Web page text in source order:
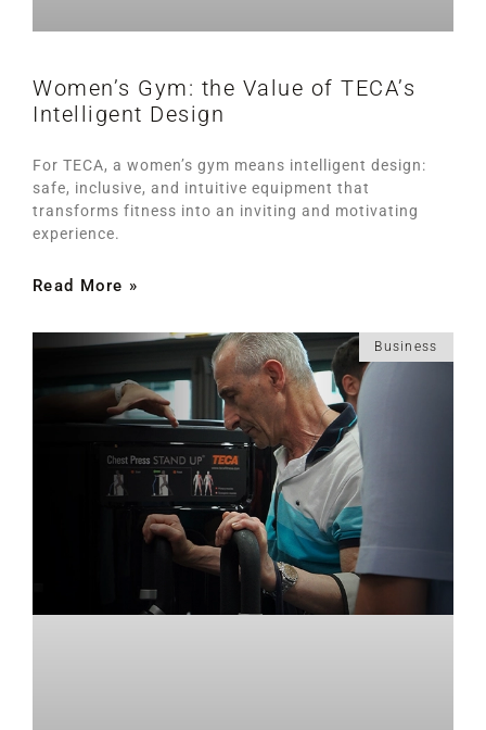
Women’s Gym: the Value of TECA’s
Intelligent Design
For TECA, a women’s gym means intelligent design:
safe, inclusive, and intuitive equipment that
transforms fitness into an inviting and motivating
experience.
Read More »
Business